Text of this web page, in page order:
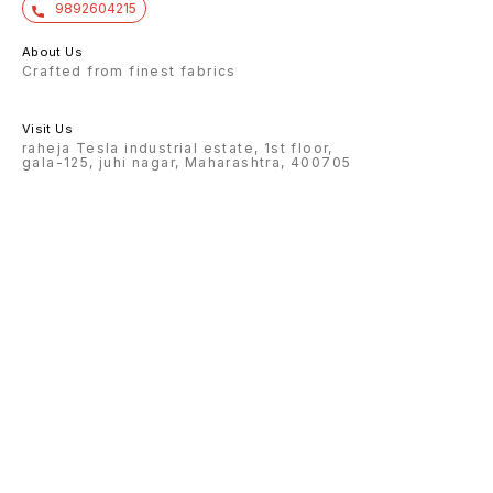
9892604215
About Us
Crafted from finest fabrics
Visit Us
raheja Tesla industrial estate, 1st floor,
gala-125, juhi nagar, Maharashtra, 400705